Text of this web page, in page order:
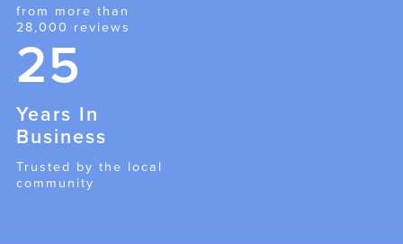
from more than
28,000 reviews
25
Years In
Business
Trusted by the local
community